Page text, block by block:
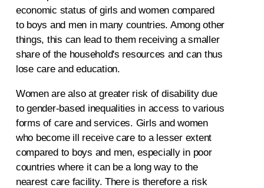
economic status of girls and women compared
to boys and men in many countries. Among other
things, this can lead to them receiving a smaller
share of the household's resources and can thus
lose care and education.
Women are also at greater risk of disability due
to gender-based inequalities in access to various
forms of care and services. Girls and women
who become ill receive care to a lesser extent
compared to boys and men, especially in poor
countries where it can be a long way to the
nearest care facility. There is therefore a risk